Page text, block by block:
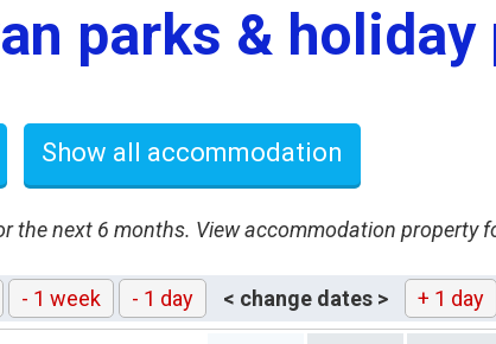
parks &
Show all accommodation
the next 6 months. View accommodation property
- 1 week - 1 day < change dates > + 1 day